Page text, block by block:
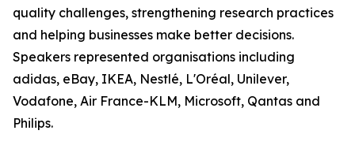
quality challenges, strengthening research practices
and helping businesses make better decisions.
Speakers represented organisations including
adidas, eBay, IKEA, Nestlé, L'Oréal, Unilever,
Vodafone, Air France-KLM, Microsoft, Qantas and
Philips.